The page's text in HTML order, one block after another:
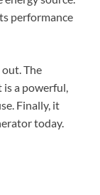
performance
The
a powerful,
Finally, it
today.